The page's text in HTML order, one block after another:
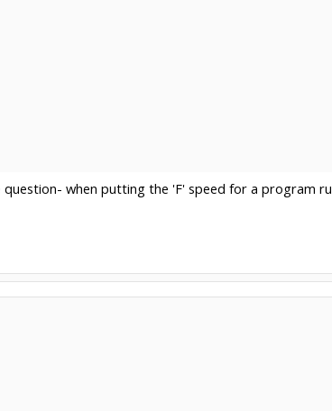
when putting the 'F' speed for a program